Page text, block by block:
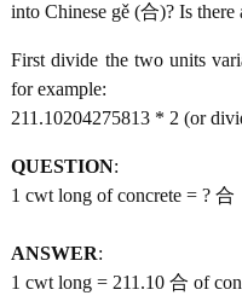
into Chinese gě (合)? Is
First divide the two units
for example:
211.10204275813 * 2 (or
QUESTION:
1 cwt long of concrete = ? 合
ANSWER:
1 cwt long = 211.10 合 of